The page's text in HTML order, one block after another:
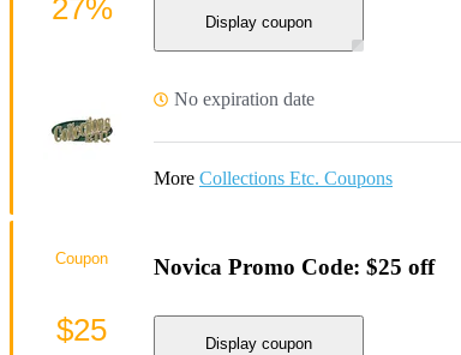
Display coupon
No expiration date
More Collections Etc. Coupons
27%
Novica Promo Code: $25 off
Display coupon
Coupon
$25